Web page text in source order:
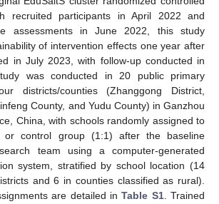
recruited participants in April 2022 and
assessments in June 2022, this study
of intervention effects one year after
in July 2023, with follow-up conducted in
was conducted in 20 public primary
districts/counties (Zhanggong District,
County, and Yudu County) in Ganzhou
China, with schools randomly assigned to
or control group (1:1) after the baseline
team using a computer-generated
system, stratified by school location (14
and 6 in counties classified as rural).
are detailed inTable S1. Trained